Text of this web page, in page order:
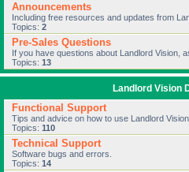
Announcements
Including free resources and updates from
Topics: 2
Pre-Sales Questions
If you have questions about Landlord Vision,
Topics: 13
Landlord Vision
Functional Support
Tips and advice on how to use Landlord Vision.
Topics: 110
Technical Support
Software bugs and errors.
Topics: 14